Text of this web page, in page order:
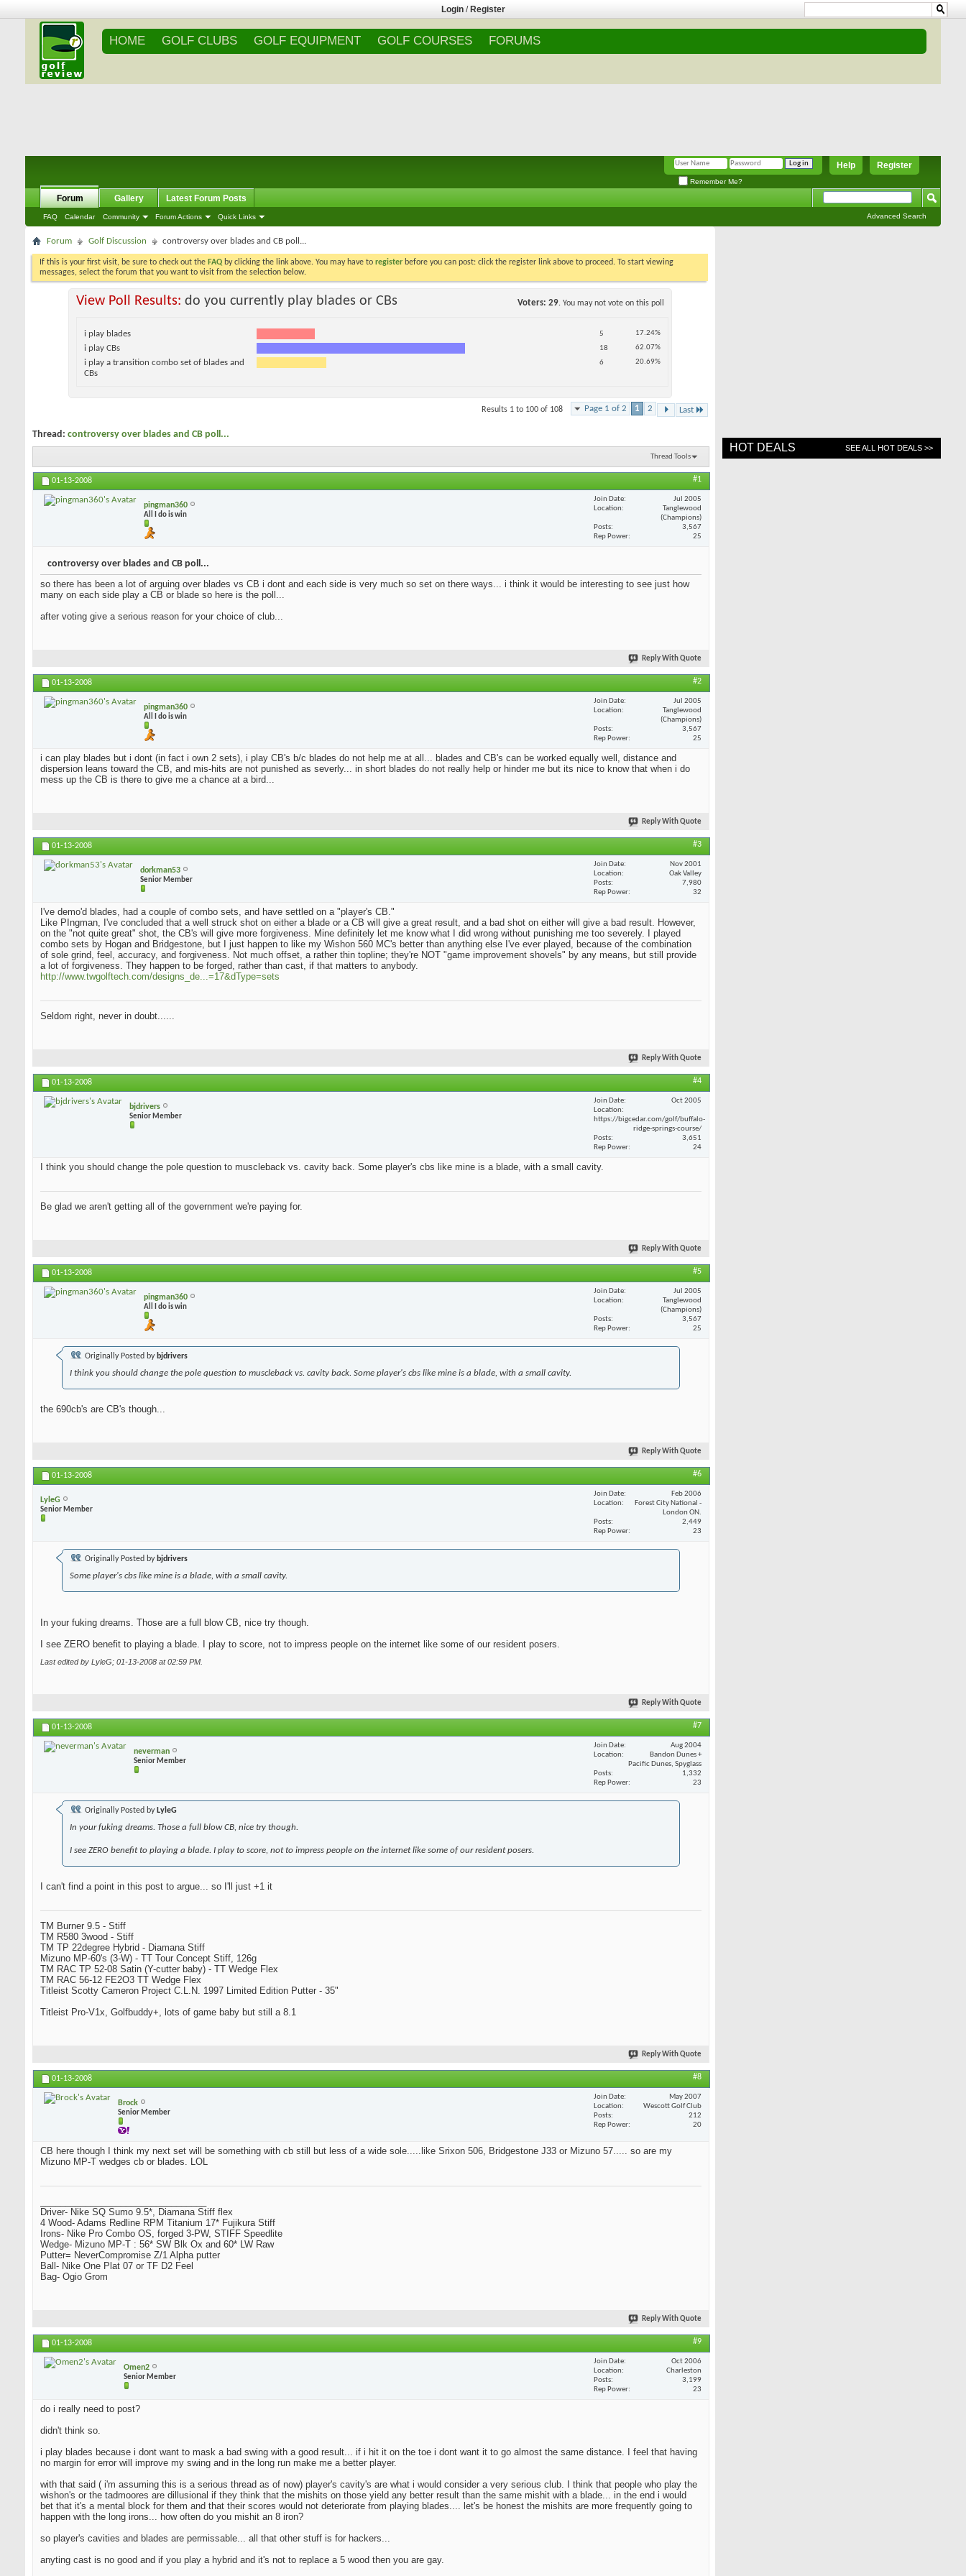
Login / Register
HOME GOLF CLUBS GOLF EQUIPMENT GOLF COURSES FORUMS
Register
Help
Remember Me?
Forum
FAQ Calendar Community Forum Actions Quick Links
Gallery Latest Forum Posts
Advanced Search
Forum Golf Discussion controversy over blades and CB poll...
If this is your first visit, be sure to check out the FAQ by clicking the link above. You may have to register before you can post: click the register link above to proceed. To start viewing
messages, select the forum that you want to visit from the selection below.
View Poll Results: do you currently play blades or CBs Voters 29. You may not vote on this poll
i play blades 5 17.24%
i play CBs 18 62.07%
i play a transition combo set of blades and
CBs
6 20.69%
Page 1 of 2 1 2 Last
Results 1 to 100 of 108
Thread: controversy over blades and CB poll...
Thread Tools
01-13-2008 #1
pingman360
All I do is win
Join Date
Jul 2005
Location
Tanglewood
(Champions)
Posts
3,567
Rep Power
25
controversy over blades and CB poll...
so there has been a lot of arguing over blades vs CB i dont and each side is very much so set on there ways... i think it would be interesting to see just how
many on each side play a CB or blade so here is the poll...
after voting give a serious reason for your choice of club...
Reply With Quote
01-13-2008 #2
pingman360
All I do is win
Join Date
Jul 2005
Location
Tanglewood
(Champions)
Posts
3,567
Rep Power
25
i can play blades but i dont (in fact i own 2 sets), i play CB's b/c blades do not help me at all... blades and CB's can be worked equally well, distance and
dispersion leans toward the CB, and mis-hits are not punished as severly... in short blades do not really help or hinder me but its nice to know that when i do
mess up the CB is there to give me a chance at a bird...
Reply With Quote
01-13-2008 #3
dorkman53
Senior Member
Join Date
Nov 2001
Location
Oak Valley
Posts
7,980
Rep Power
32
I've demo'd blades, had a couple of combo sets, and have settled on a "player's CB."
Like PIngman, I've concluded that a well struck shot on either a blade or a CB will give a great result, and a bad shot on either will give a bad result. However,
on the "not quite great" shot, the CB's will give more forgiveness. Mine definitely let me know what I did wrong without punishing me too severely. I played
combo sets by Hogan and Bridgestone, but I just happen to like my Wishon 560 MC's better than anything else I've ever played, because of the combination
of sole grind, feel, accuracy, and forgiveness. Not much offset, a rather thin topline; they're NOT "game improvement shovels" by any means, but still provide
a lot of forgiveness. They happen to be forged, rather than cast, if that matters to anybody.
http://www.twgolftech.com/designs_de...=17&dType=sets
Seldom right, never in doubt......
Reply With Quote
01-13-2008 #4
bjdrivers
Senior Member
Join Date
Oct 2005
Location
https://bigcedar.com/golf/buffalo-
ridge-springs-course/
Posts
3,651
Rep Power
24
I think you should change the pole question to muscleback vs. cavity back. Some player's cbs like mine is a blade, with a small cavity.
Be glad we aren't getting all of the government we're paying for.
Reply With Quote
01-13-2008 #5
pingman360
All I do is win
Join Date
Jul 2005
Location
Tanglewood
(Champions)
Posts
3,567
Rep Power
25
Originally Posted by bjdrivers
I think you should change the pole question to muscleback vs. cavity back. Some player's cbs like mine is a blade, with a small cavity.
the 690cb's are CB's though...
Reply With Quote
01-13-2008 #6
LyleG
Senior Member
Join Date
Feb 2006
Location
Forest City National -
London ON.
Posts
2,449
Rep Power
23
Originally Posted by bjdrivers
Some player's cbs like mine is a blade, with a small cavity.
In your fuking dreams. Those are a full blow CB, nice try though.
I see ZERO benefit to playing a blade. I play to score, not to impress people on the internet like some of our resident posers.
Last edited by LyleG; 01-13-2008 at02:59 PM
Reply With Quote
01-13-2008 #7
neverman
Senior Member
Join Date
Aug 2004
Location
Bandon Dunes +
Pacific Dunes, Spyglass
Posts
1,332
Rep Power
23
Originally Posted by LyleG
In your fuking dreams. Those a full blow CB, nice try though.
I see ZERO benefit to playing a blade. I play to score, not to impress people on the internet like some of our resident posers.
I can't find a point in this post to argue... so I'll just +1 it
TM Burner 9.5 - Stiff
TM R580 3wood - Stiff
TM TP 22degree Hybrid - Diamana Stiff
Mizuno MP-60's (3-W) - TT Tour Concept Stiff, 126g
TM RAC TP 52-08 Satin (Y-cutter baby) - TT Wedge Flex
TM RAC 56-12 FE2O3 TT Wedge Flex
Titleist Scotty Cameron Project C.L.N. 1997 Limited Edition Putter - 35"
Titleist Pro-V1x, Golfbuddy+, lots of game baby but still a 8.1
Reply With Quote
01-13-2008 #8
Brock
Senior Member
Join Date
May 2007
Location
Wescott Golf Club
Posts
212
Rep Power
20
CB here though I think my next set will be something with cb still but less of a wide sole.....like Srixon 506, Bridgestone J33 or Mizuno 57..... so are my
Mizuno MP-T wedges cb or blades. LOL
Driver- Nike SQ Sumo 9.5*, Diamana Stiff flex
4 Wood- Adams Redline RPM Titanium 17* Fujikura Stiff
Irons- Nike Pro Combo OS, forged 3-PW, STIFF Speedlite
Wedge- Mizuno MP-T : 56* SW Blk Ox and 60* LW Raw
Putter= NeverCompromise Z/1 Alpha putter
Ball- Nike One Plat 07 or TF D2 Feel
Bag- Ogio Grom
Reply With Quote
01-13-2008 #9
Omen2
Senior Member
Join Date
Oct 2006
Location
Charleston
Posts
3,199
Rep Power
23
do i really need to post?
didn't think so.
i play blades because i dont want to mask a bad swing with a good result... if i hit it on the toe i dont want it to go almost the same distance. I feel that having
no margin for error will improve my swing and in the long run make me a better player.
with that said ( i'm assuming this is a serious thread as of now) player's cavity's are what i would consider a very serious club. I think that people who play the
wishon's or the tadmoores are dillusional if they think that the mishits on those yield any better result than the same mishit with a blade... in the end i would
bet that it's a mental block for them and that their scores would not deteriorate from playing blades.... let's be honest the mishits are more frequently going to
happen with the long irons... how often do you mishit an 8 iron?
so player's cavities and blades are permissable... all that other stuff is for hackers...
anyting cast is no good and if you play a hybrid and it's not to replace a 5 wood then you are gay.
HOT DEALS SEE ALL HOT DEALS >>